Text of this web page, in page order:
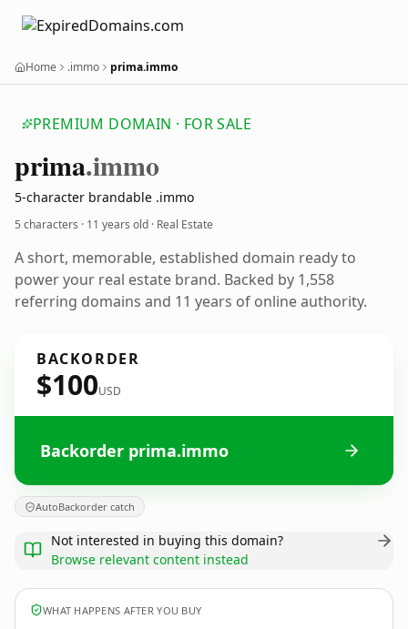
Home .immo prima.immo
PREMIUM DOMAIN · FOR SALE
prima.immo
5-character brandable .immo
5 characters · 11 years old · Real Estate
A short, memorable, established domain ready to
power your real estate brand. Backed by 1,558
referring domains and 11 years of online authority.
BACKORDER
$100USD
Backorder prima.immo
AutoBackorder catch
Not interested in buying this domain?
Browse relevant content instead
WHAT HAPPENS AFTER YOU BUY